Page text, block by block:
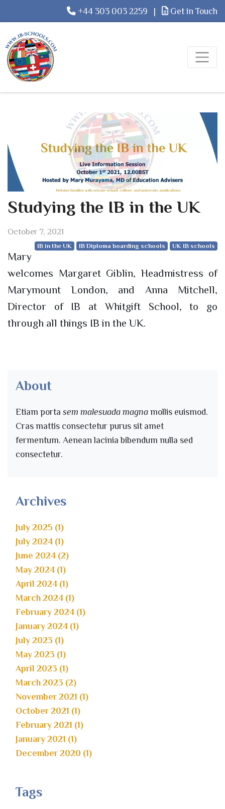
+44 303 003 2259 | Get in Touch
Studying the IB in the UK
October 7, 2021
IB in the UK IB Diploma boarding schools UK IB schools
Mary
welcomes Margaret Giblin, Headmistress of
Marymount London, and Anna Mitchell,
Director of IB at Whitgift School, to go
through all things IB in the UK.
About
Etiam porta sem malesuada magna mollis euismod.
Cras mattis consectetur purus sit amet
fermentum. Aenean lacinia bibendum nulla sed
consectetur.
Archives
July 2025 (1)
July 2024 (1)
June 2024 (2)
May 2024 (1)
April 2024 (1)
March 2024 (1)
February 2024 (1)
January 2024 (1)
July 2023 (1)
May 2023 (1)
April 2023 (1)
March 2023 (2)
November 2021 (1)
October 2021 (1)
February 2021 (1)
January 2021 (1)
December 2020 (1)
Tags